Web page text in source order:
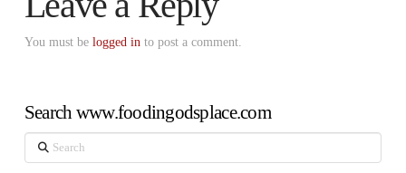
You must be logged into post a comment.
Search www.foodingodsplace.com
Search